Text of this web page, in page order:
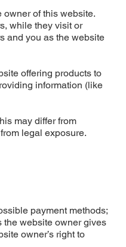
owner of this website.
while they visit or
and you as the website
offering products to
information (like
may differ from
legal exposure.
payment methods;
the website owner gives
owner’s right to